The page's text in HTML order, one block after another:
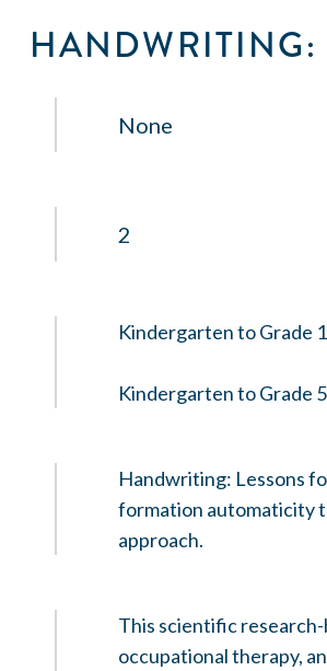
HANDWRITING:
None
2
Kindergarten to Grade
Kindergarten to Grade
Handwriting: Lessons
formation automaticity
approach.
This scientific
occupational therapy,